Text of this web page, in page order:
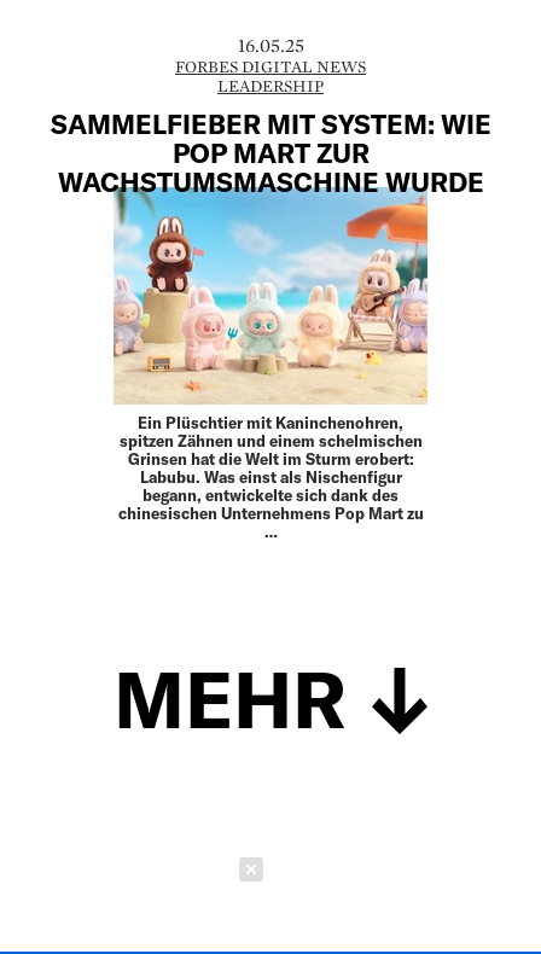
16.05.25
FORBES DIGITAL NEWS
LEADERSHIP
SAMMELFIEBER MIT SYSTEM: WIE
POP MART ZUR
WACHSTUMSMASCHINE WURDE
Ein Plüschtier mit Kaninchenohren,
spitzen Zähnen und einem schelmischen
Grinsen hat die Welt im Sturm erobert:
Labubu. Was einst als Nischenfigur
begann, entwickelte sich dank des
chinesischen Unternehmens Pop Mart zu
…
MEHR